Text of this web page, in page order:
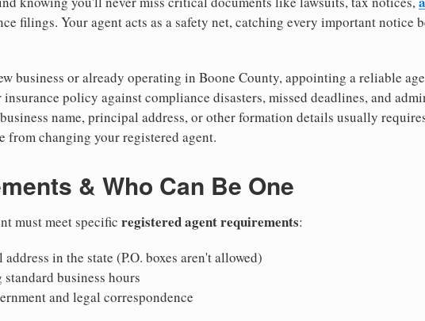
filings. Your agent acts as a safety net, catching every important notice
business or already operating in Boone County, appointing a reliable
policy against compliance disasters, missed deadlines, and
name, principal address, or other formation details usually
from changing your registered agent.
& Who Can Be One
must meet specific registered agent requirements:
in the state (P.O. boxes aren't allowed)
business hours
and legal correspondence